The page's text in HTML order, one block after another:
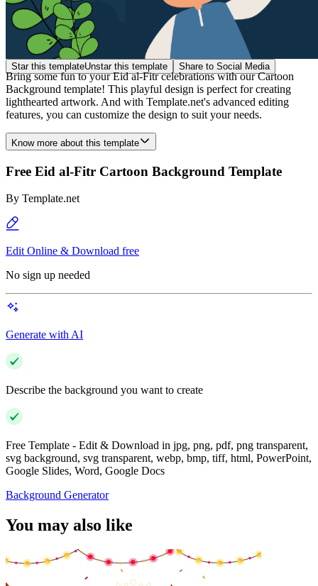
Star this templateUnstar this template Share to Social Media
Bring some fun to your Eid al-Fitr celebrations with our Cartoon
Background template! This playful design is perfect for creating
lighthearted artwork. And with Template.net's advanced editing
features, you can customize the design to suit your needs.
Know more about this template
Free Eid al-Fitr Cartoon Background Template
By Template.net
Edit Online & Download free
No sign up needed
Generate with AI
Describe the background you want to create
Free Template - Edit & Download in jpg, png, pdf, png transparent,
svg background, svg transparent, webp, bmp, tiff, html, PowerPoint,
Google Slides, Word, Google Docs
Background Generator
You may also like